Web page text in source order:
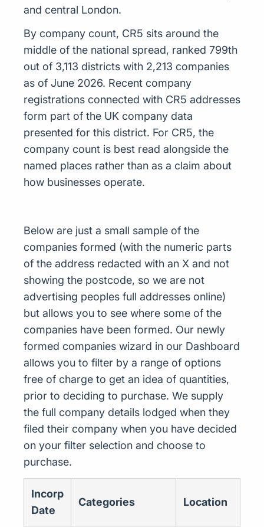
and central London.
By company count, CR5 sits around the
middle of the national spread, ranked 799th
out of 3,113 districts with 2,213 companies
as of June 2026. Recent company
registrations connected with CR5 addresses
form part of the UK company data
presented for this district. For CR5, the
company count is best read alongside the
named places rather than as a claim about
how businesses operate.
Below are just a small sample of the
companies formed (with the numeric parts
of the address redacted with an X and not
showing the postcode, so we are not
advertising peoples full addresses online)
but allows you to see where some of the
companies have been formed. Our newly
formed companies wizard in our Dashboard
allows you to filter by a range of options
free of charge to get an idea of quantities,
prior to deciding to purchase. We supply
the full company details lodged when they
filed their company when you have decided
on your filter selection and choose to
purchase.
Incorp
Date
Categories Location